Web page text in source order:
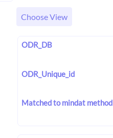
Choose View
ODR_DB
ODR_Unique_id
Matched to mindat method